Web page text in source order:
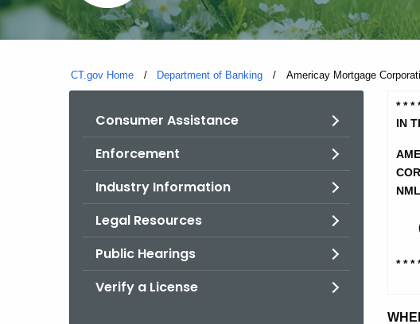
CT.gov Home Department of Banking Current:
Americay Mortgage
Consumer Assistance
Enforcement
Industry Information
Legal Resources
Public Hearings
Verify a License
-
* * *
IN
* * *